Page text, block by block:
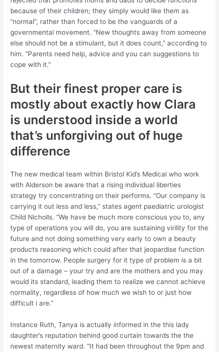
because of their children; they simply would like them as
“normal”, rather than forced to be the vanguards of a
governmental movement. “New thoughts away from someone
else should not be a stimulant, but it does count,” according to
him. “Parents need help, advice and you can suggestions to
cope with it.”
But their finest proper care is
mostly about exactly how Clara
is understood inside a world
that’s unforgiving out of huge
difference
The new medical team within Bristol Kid’s Medical who work
with Alderson be aware that a rising individual liberties
strategy try concentrating on their performs. “Our company is
carrying it out less and less,” states agent paediatric urologist
Child Nicholls. “We have be much more conscious you to, any
type of operations you will do, you are sustaining virility for the
future and not doing something very early to own a beauty
products reasoning which could after that jeopardise function
in the tomorrow. People surgery for it type of problem is a bit
out of a damage – your try and are the mothers and you may
would its standard, leading them to realize we cannot achieve
normality, regardless of how much we wish to or just how
difficult i are.”
Instance Ruth, Tanya is actually informed in the this lady
daughter’s reputation behind good curtain towards the the
newest maternity ward. “It had been throughout the 9pm and